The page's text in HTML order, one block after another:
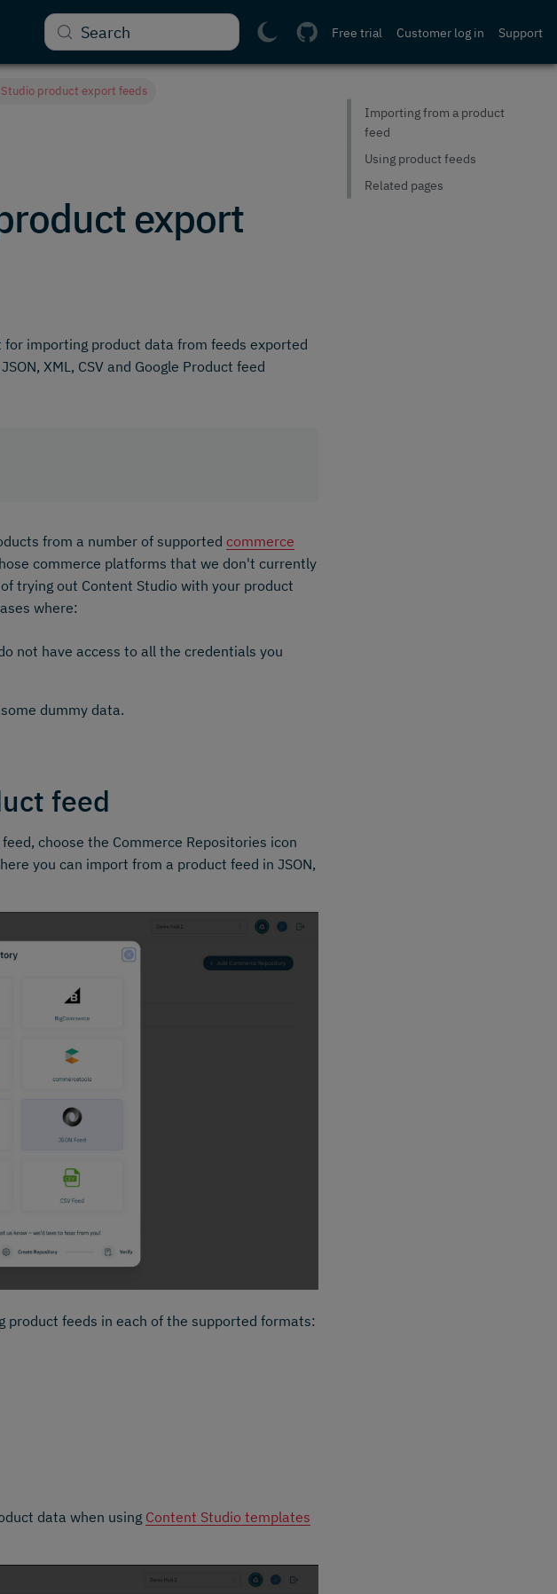
Support
Customer log in
Free trial
Search
product export feeds
export
importing product data from feeds exported
XML, CSV and Google Product feed
from a number of supported commerce
commerce platforms that we don't currently
trying out Content Studio with your product
where:
not have access to all the credentials you
dummy data.
feed
choose the Commerce Repositories icon
you can import from a product feed in JSON,
feeds in each of the supported formats:
data when using Content Studio templates
Importing from a product
feed
Using product feeds
Related pages